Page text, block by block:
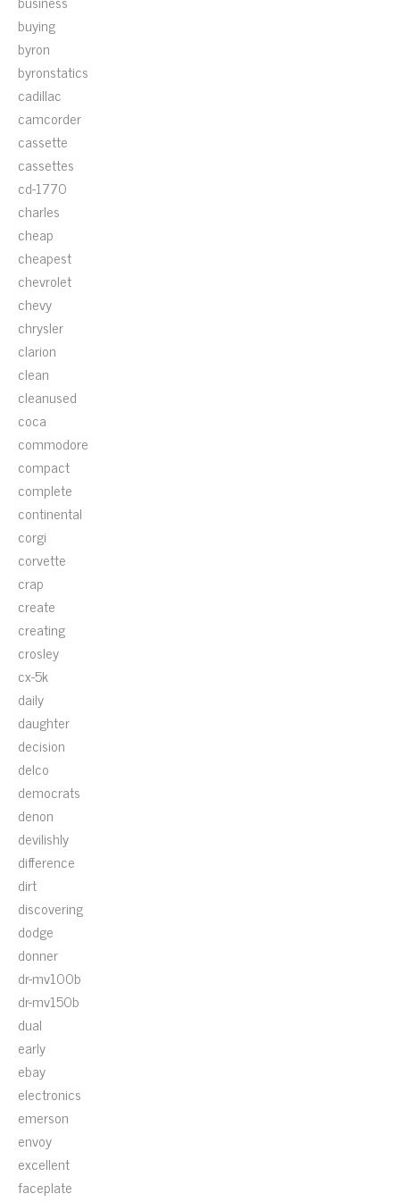
buying
byron
byronstatics
cadillac
camcorder
cassette
cassettes
cd-1770
charles
cheap
cheapest
chevrolet
chevy
chrysler
clarion
clean
cleanused
coca
commodore
compact
complete
continental
corgi
corvette
crap
create
creating
crosley
cx-5k
daily
daughter
decision
delco
democrats
denon
devilishly
difference
dirt
discovering
dodge
donner
dr-mv100b
dr-mv150b
dual
early
ebay
electronics
emerson
envoy
excellent
faceplate